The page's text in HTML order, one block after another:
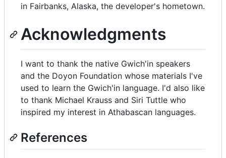
in Fairbanks, Alaska, the developer's hometown.
Acknowledgments
I want to thank the native Gwich'in speakers
and the Doyon Foundation whose materials I've
used to learn the Gwich'in language. I'd also like
to thank Michael Krauss and Siri Tuttle who
inspired my interest in Athabascan languages.
References